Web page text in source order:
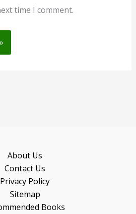
time I comment.
About Us
Contact Us
Privacy Policy
Sitemap
Books